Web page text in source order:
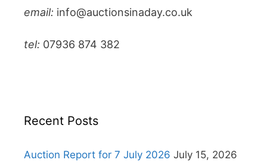
email: info@auctionsinaday.co.uk
tel: 07936 874 382
Recent Posts
Auction Report for 7 July 2026 July 15, 2026